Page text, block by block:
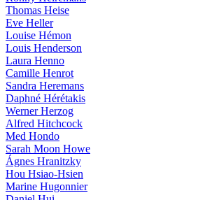
Thomas Heise
Eve Heller
Louise Hémon
Louis Henderson
Laura Henno
Camille Henrot
Sandra Heremans
Daphné Hérétakis
Werner Herzog
Alfred Hitchcock
Med Hondo
Sarah Moon Howe
Ágnes Hranitzky
Hou Hsiao-Hsien
Marine Hugonnier